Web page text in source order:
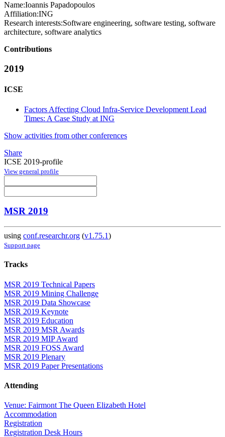
Name:Ioannis Papadopoulos
Affiliation:ING
Research interests:Software engineering, software testing, software
architecture, software analytics
Contributions
2019
ICSE
Factors Affecting Cloud Infra-Service Development Lead
Times: A Case Study at ING
Show activities from other conferences
Share
ICSE 2019-profile
View general profile
MSR 2019
using conf.researchr.org (v1.75.1)
Support page
Tracks
MSR 2019 Technical Papers
MSR 2019 Mining Challenge
MSR 2019 Data Showcase
MSR 2019 Keynote
MSR 2019 Education
MSR 2019 MSR Awards
MSR 2019 MIP Award
MSR 2019 FOSS Award
MSR 2019 Plenary
MSR 2019 Paper Presentations
Attending
Venue: Fairmont The Queen Elizabeth Hotel
Accommodation
Registration
Registration Desk Hours